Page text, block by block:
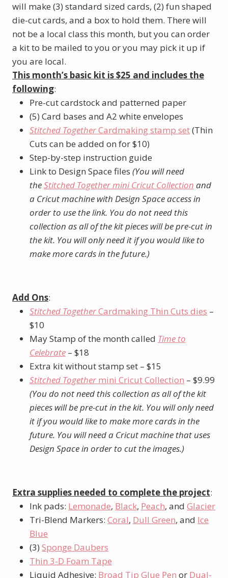
will make (3) standard sized cards, (2) fun shaped
die-cut cards, and a box to hold them. There will
not be a local class this month, but you can order
a kit to be mailed to you or you may pick it up if
you are local.
This month’s basic kit is $25 and includes the
following:
Pre-cut cardstock and patterned paper
(5) Card bases and A2 white envelopes
Stitched TogetherCardmaking stamp set(Thin
Cuts can be added on for $10)
Step-by-step instruction guide
Link to Design Space files (You will need
theStitched Together mini Cricut Collection and
a Cricut machine with Design Space access in
order to use the link. You do not need this
collection as all of the kit pieces will be pre-cut in
the kit. You will only need it if you would like to
make more cards in the future.)
Add Ons:
Stitched TogetherCardmaking Thin Cuts dies –
$10
May Stamp of the month called Time to
Celebrate – $18
Extra kit without stamp set – $15
Stitched Together mini Cricut Collection – $9.99
(You do not need this collection as all of the kit
pieces will be pre-cut in the kit. You will only need
it if you would like to make more cards in the
future. You will need a Cricut machine that uses
Design Space in order to cut the images.)
Extra supplies needed to complete the project:
Ink pads: Lemonade, Black, Peach, and Glacier
Tri-Blend Markers: Coral, Dull Green, and Ice
Blue
(3) Sponge Daubers
Thin 3-D Foam Tape
Liquid Adhesive: Broad Tip Glue Pen or Dual-